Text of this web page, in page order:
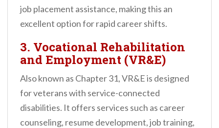
job placement assistance, making this an
excellent option for rapid career shifts.
3. Vocational Rehabilitation
and Employment (VR&E)
Also known as Chapter 31, VR&E is designed
for veterans with service-connected
disabilities. It offers services such as career
counseling, resume development, job training,